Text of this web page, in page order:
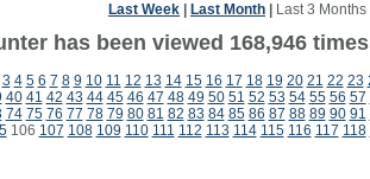
Last Week Last Month Last 3 Months
has been viewed 168,946
3 4 5 6 7 8 9 10 11 12 13 14 15 16 17 18 19 20 21 22 23
40 41 42 43 44 45 46 47 48 49 50 51 52 53 54 55 56 57
74 75 76 77 78 79 80 81 82 83 84 85 86 87 88 89 90 91
106 107 108 109 110 111 112 113 114 115 116 117 118